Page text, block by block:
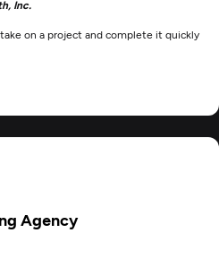
Inc.
on a project and complete it quickly
Agency